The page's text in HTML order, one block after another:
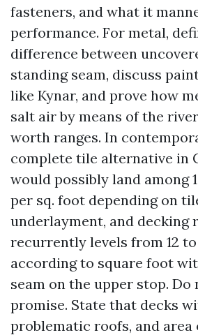
fasteners, and what it
performance. For metal,
difference between
standing seam, discuss
like Kynar, and prove how
salt air by means of the
worth ranges. In
complete tile alternative in
would possibly land among
per sq. foot depending on
underlayment, and decking
recurrently levels from 12
according to square foot
seam on the upper stop. Do
promise. State that decks
problematic roofs, and area